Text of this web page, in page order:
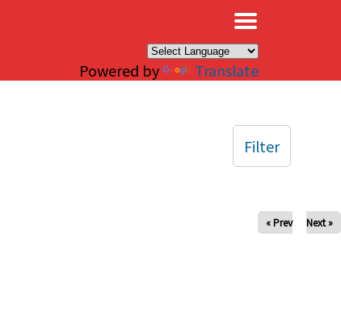
Powered by Translate
« Prev Next »
Filter